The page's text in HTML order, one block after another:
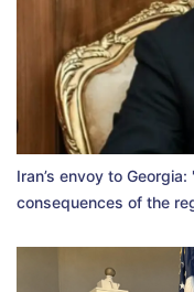
Iran’s envoy to
consequences of the